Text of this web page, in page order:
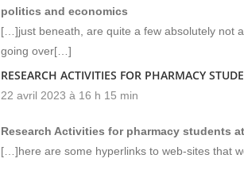
politics and economics
[…]just beneath, are quite a few absolutely not
going over[…]
RESEARCH ACTIVITIES FOR PHARMACY
22 avril 2023 à 16 h 15 min
Research Activities for pharmacy students
[…]here are some hyperlinks to web-sites that